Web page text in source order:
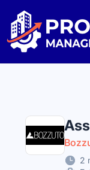
Property
2